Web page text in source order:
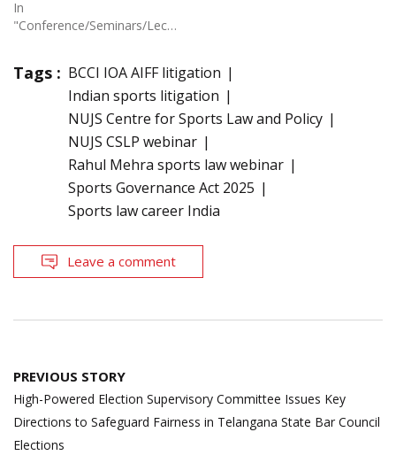
In
"Conference/Seminars/Lectures"
Tags : BCCI IOA AIFF litigation
Indian sports litigation
NUJS Centre for Sports Law and Policy
NUJS CSLP webinar
Rahul Mehra sports law webinar
Sports Governance Act 2025
Sports law career India
Leave a comment
Post
navigation
PREVIOUS STORY
High-Powered Election Supervisory Committee Issues Key
Directions to Safeguard Fairness in Telangana State Bar Council
Elections